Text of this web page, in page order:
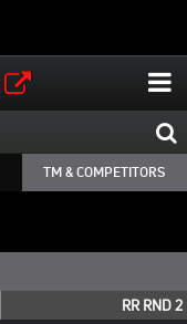
TM & COMPETITORS
RR RND 2